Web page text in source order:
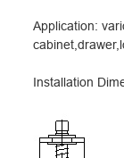
Application:
Installation